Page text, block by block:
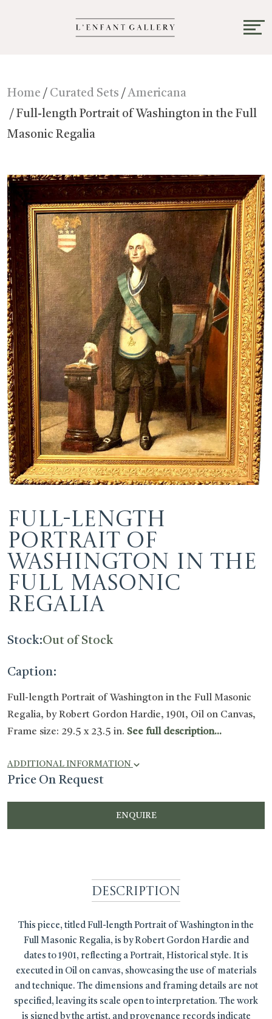
Home / Curated Sets /Americana
/ Full-length Portrait of Washington in the Full
Masonic Regalia
Full-length
Portrait of
Washington in the
Full Masonic
Regalia
Stock:Out of Stock
Caption:
Full-length Portrait of Washington in the Full Masonic
Regalia, by Robert Gordon Hardie, 1901, Oil on Canvas,
Frame size: 29.5 x 23.5 in. See full description...
ADDITIONAL INFORMATION
Price On Request
ENQUIRE
Description
This piece, titled Full-length Portrait of Washington in the
Full Masonic Regalia, is by Robert Gordon Hardie and
dates to 1901, reflecting a Portrait, Historical style. It is
executed in Oil on canvas, showcasing the use of materials
and technique. The dimensions and framing details are not
specified, leaving its scale open to interpretation. The work
is signed by the artist, and provenance records indicate